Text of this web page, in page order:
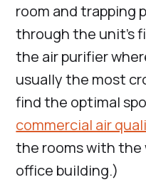
room and trapping
through the unit’s
the air purifier
usually the most
find the optimal
commercial air
the rooms with the
office building.)